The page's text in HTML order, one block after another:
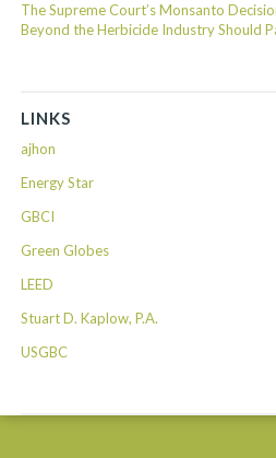
The Supreme Court’s Monsanto
Beyond the Herbicide Industry Should
LINKS
ajhon
Energy Star
GBCI
Green Globes
LEED
Stuart D. Kaplow, P.A.
USGBC